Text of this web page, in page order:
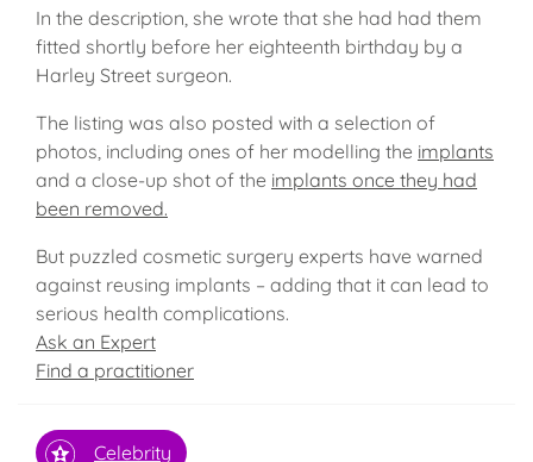
In the description, she wrote that she had had them
fitted shortly before her eighteenth birthday by a
Harley Street surgeon.
The listing was also posted with a selection of
photos, including ones of her modelling the implants
and a close-up shot of the implants once they had
been removed.
But puzzled cosmetic surgery experts have warned
against reusing implants – adding that it can lead to
serious health complications.
Ask an Expert
Find a practitioner
Celebrity